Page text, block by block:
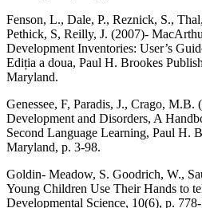
Fenson, L., Dale, P., Reznick, S.,
Pethick, S, Reilly, J. (2007)-
Development Inventories: User’s
Ediția a doua, Paul H. Brookes
Maryland.
Genessee, F, Paradis, J., Crago,
Development and Disorders, A
Second Language Learning, Paul H.
Maryland, p. 3-98.
Goldin- Meadow, S. Goodrich, W.,
Young Children Use Their Hands to
Developmental Science, 10(6), p.